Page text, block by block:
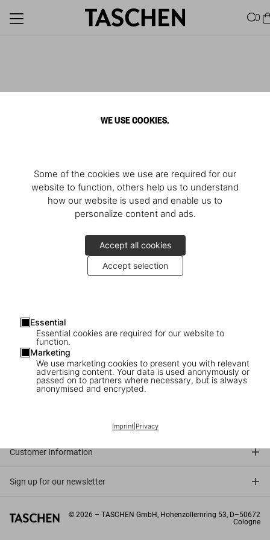
WE USE COOKIES.
Some of the cookies we use are required for our
website to function, others help us to understand
how our website is used and enable us to
personalize content and ads.
Accept all cookies
Accept selection
Essential
Essential cookies are required for our website to
function.
Marketing
We use marketing cookies to present you with relevant
advertising content. Your data is used anonymously or
passed on to partners where necessary, but is always
anonymised and encrypted.
Imprint| Privacy
0
Connect
Customer Information
Sign up for our newsletter
© 2026 – TASCHEN GmbH, Hohenzollernring 53, D–50672
Cologne